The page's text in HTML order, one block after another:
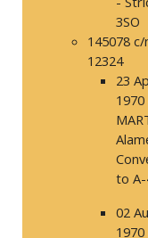
3SO
145078 c/
12324
23
1970
to
02